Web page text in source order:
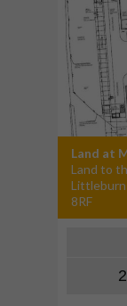
Land at
Land to
Littleburn
8RF